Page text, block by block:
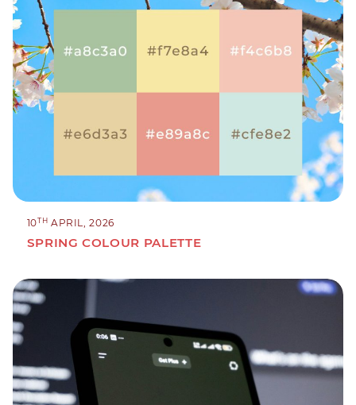
10TH APRIL, 2026
SPRING COLOUR PALETTE